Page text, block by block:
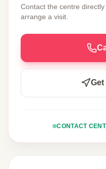
Contact the centre
arrange a visit.
CONTACT